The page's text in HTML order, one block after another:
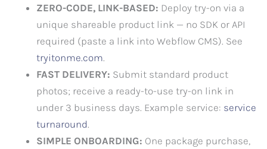
ZERO-CODE, LINK-BASED: Deploy try-on via a
unique shareable product link — no SDK or API
required (paste a link into Webflow CMS). See
tryitonme.com.
FAST DELIVERY: Submit standard product
photos; receive a ready-to-use try-on link in
under 3 business days. Example service: service
turnaround.
SIMPLE ONBOARDING: One package purchase,